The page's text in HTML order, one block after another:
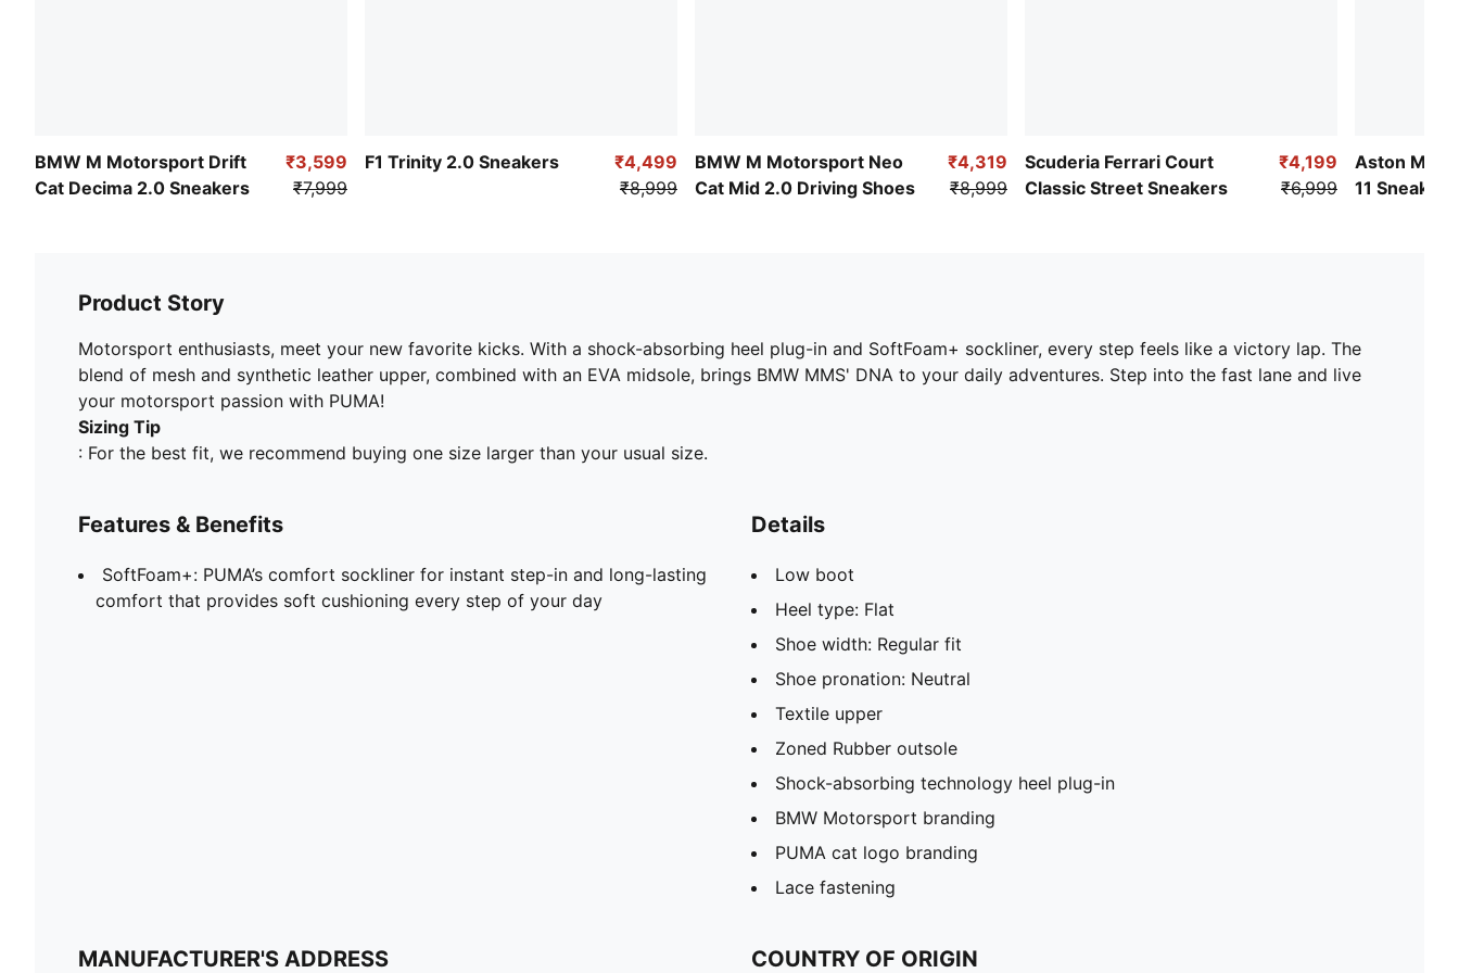
BMW M Motorsport Drift
Cat Decima 2.0 Sneakers
₹3,599
₹7,999
F1 Trinity 2.0 Sneakers
₹4,499
₹8,999
BMW M Motorsport Neo
Cat Mid 2.0 Driving Shoes
₹4,319
₹8,999
Scuderia Ferrari Court
Classic Street Sneakers
₹4,199
₹6,999
Aston
11 Sneakers
Product Story
Motorsport enthusiasts, meet your new favorite kicks. With a shock-absorbing heel plug-in and SoftFoam+ sockliner, every step feels like a victory lap. The
blend of mesh and synthetic leather upper, combined with an EVA midsole, brings BMW MMS' DNA to your daily adventures. Step into the fast lane and live
your motorsport passion with PUMA!
Sizing Tip
: For the best fit, we recommend buying one size larger than your usual size.
Features & Benefits
SoftFoam+: PUMA’s comfort sockliner for instant step-in and long-lasting
comfort that provides soft cushioning every step of your day
Details
Low boot
Heel type: Flat
Shoe width: Regular fit
Shoe pronation: Neutral
Textile upper
Zoned Rubber outsole
Shock-absorbing technology heel plug-in
BMW Motorsport branding
PUMA cat logo branding
Lace fastening
MANUFACTURER'S ADDRESS COUNTRY OF ORIGIN